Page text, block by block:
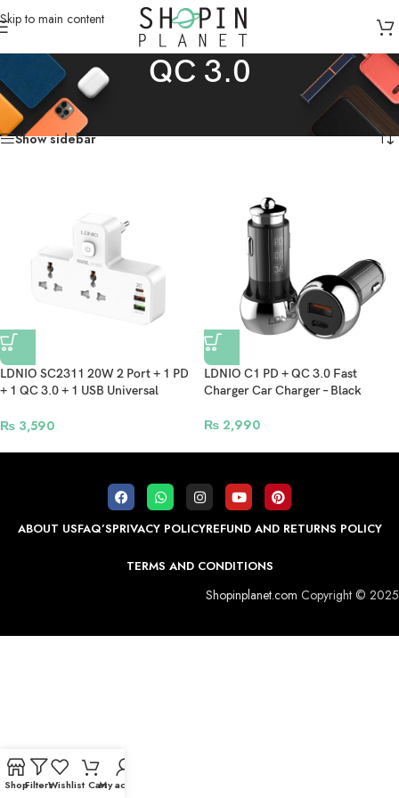
Skip to main content
QC 3.0
Home /Products tagged “QC 3.0” Showing all 2 results
Show sidebar
LDNIO SC2311 20W 2 Port + 1 PD
+ 1 QC 3.0 + 1 USB Universal
₨ 3,590
LDNIO C1 PD + QC 3.0 Fast
Charger Car Charger – Black
₨ 2,990
ABOUT USFAQ’SPRIVACY POLICYREFUND AND RETURNS POLICY
TERMS AND CONDITIONS
Shopinplanet.com Copyright © 2025
ShopFiltersWishlist CartMy account